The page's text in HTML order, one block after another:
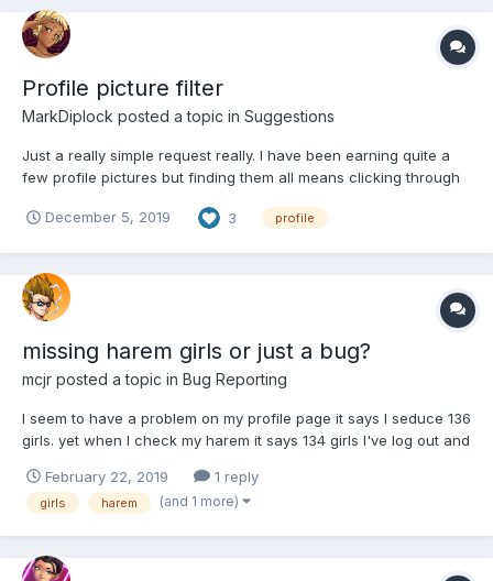
Profile picture filter
MarkDiplock posted a topic in Suggestions
Just a really simple request really. I have been earning quite a
few profile pictures but finding them all means clicking through
ask for a filter that will let me just see the ones I now own? Many
December 5, 2019 3 profile
missing harem girls or just a bug?
mcjr posted a topic in Bug Reporting
I seem to have a problem on my profile page it says I seduce 136
girls. yet when I check my harem it says 134 girls I've log out and
numbers can anyone tell mi which is the right number?
February 22, 2019 1 reply
girls harem (and 1 more)